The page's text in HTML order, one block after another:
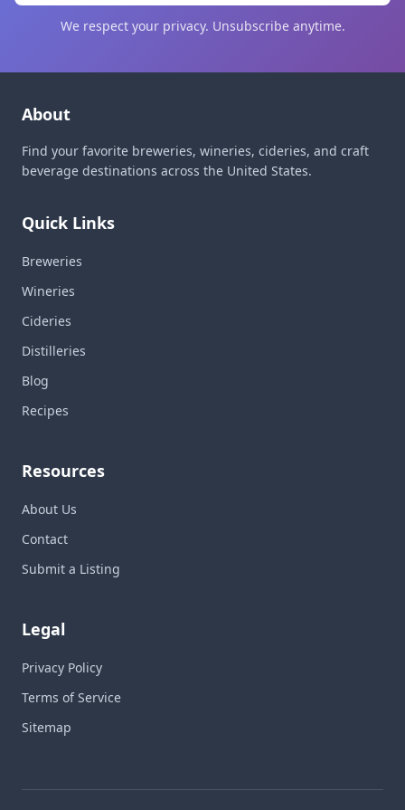
We respect your privacy. Unsubscribe anytime.
About
Find your favorite breweries, wineries, cideries, and craft
beverage destinations across the United States.
Quick Links
Breweries
Wineries
Cideries
Distilleries
Blog
Recipes
Resources
About Us
Contact
Submit a Listing
Legal
Privacy Policy
Terms of Service
Sitemap